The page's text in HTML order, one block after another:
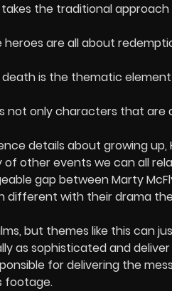
takes the traditional
are all about
is the thematic element
not only characters that are
details about growing up,
other events we can all
gap between Marty
different with their drama
but themes like this can
as sophisticated and
for delivering the
footage.